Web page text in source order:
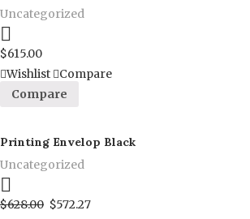
Uncategorized
$615.00
Wishlist
Compare
Compare
Printing Envelop Black
Uncategorized
$628.00 $572.27